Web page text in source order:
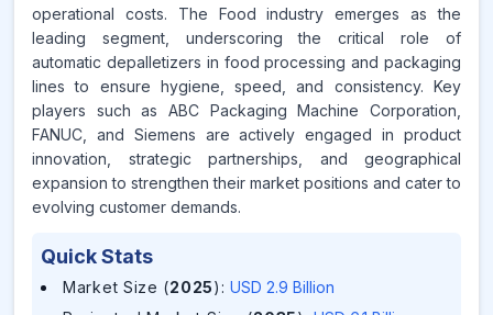
operational costs. The Food industry emerges as the
leading segment, underscoring the critical role of
automatic depalletizers in food processing and packaging
lines to ensure hygiene, speed, and consistency. Key
players such as ABC Packaging Machine Corporation,
FANUC, and Siemens are actively engaged in product
innovation, strategic partnerships, and geographical
expansion to strengthen their market positions and cater to
evolving customer demands.
Quick Stats
Market Size (2025) : USD 2.9 Billion